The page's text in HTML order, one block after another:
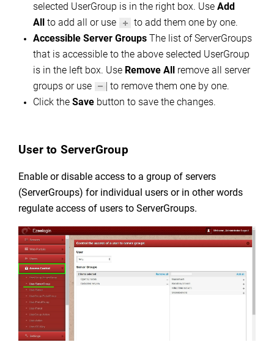
selected UserGroup is in the right box. Use Add
All to add all or use
to add them one by one.
Accessible Server Groups The list of ServerGroups
that is accessible to the above selected UserGroup
is in the left box. Use Remove All remove all server
groups or use
to remove them one by one.
Click the Save button to save the changes.
User to ServerGroup
Enable or disable access to a group of servers
(ServerGroups) for individual users or in other words
regulate access of users to ServerGroups.